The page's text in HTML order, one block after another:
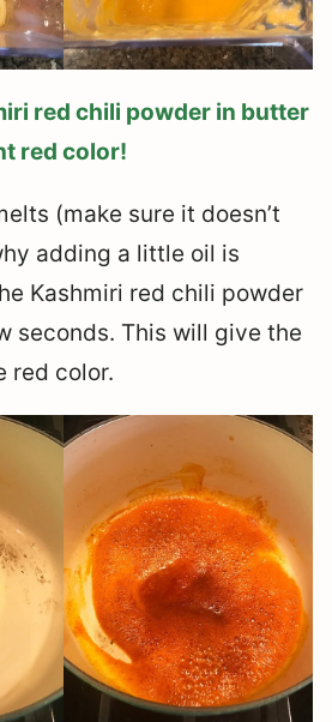
red chili powder in butter
red color!
(make sure it doesn’t
adding a little oil is
Kashmiri red chili powder
seconds. This will give the
red color.